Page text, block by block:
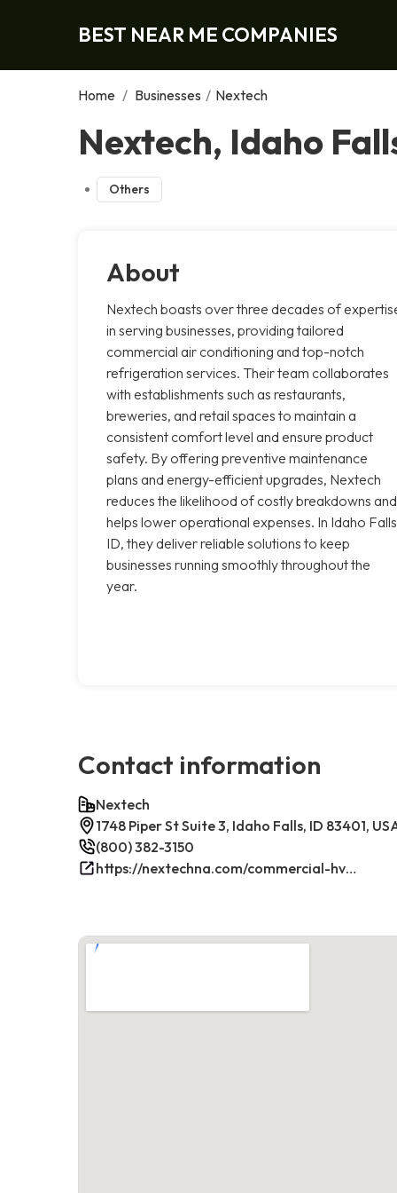
BEST NEAR ME COMPANIES
Home / Businesses / Nextech
Nextech, Idaho
Others
About
Nextech boasts over three decades of
in serving businesses, providing tailored
commercial air conditioning and top-notch
refrigeration services. Their team collaborates
with establishments such as restaurants,
breweries, and retail spaces to maintain a
consistent comfort level and ensure product
safety. By offering preventive maintenance
plans and energy-efficient upgrades, Nextech
reduces the likelihood of costly breakdowns and
helps lower operational expenses. In Idaho
ID, they deliver reliable solutions to keep
businesses running smoothly throughout the
year.
Contact information
Nextech
1748 Piper St Suite 3, Idaho Falls, ID 83401,
(800) 382-3150
https://nextechna.com/commercial-hvac-refrigeration-services-in-idaho-falls-id-nextech/